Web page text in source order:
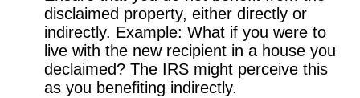
disclaimed property, either directly or
indirectly. Example: What if you were to
live with the new recipient in a house you
declaimed? The IRS might perceive this
as you benefiting indirectly.